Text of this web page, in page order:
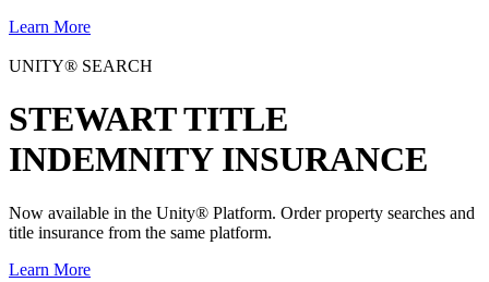
Learn More
UNITY® SEARCH
STEWART TITLE
INDEMNITY INSURANCE
Now available in the Unity® Platform. Order property searches and
title insurance from the same platform.
Learn More